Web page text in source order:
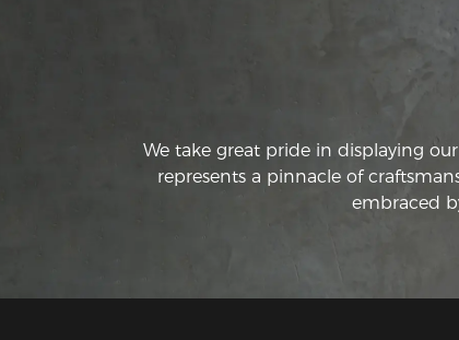
We take great pride in displaying
represents a pinnacle of
embraced